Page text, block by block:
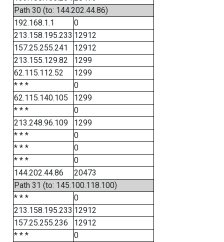
Path 30 (to: 144.202.44.86)
192.168.1.1
0
213.158.195.233 12912
157.25.255.241
12912
213.155.129.82
1299
62.115.112.52
1299
* * *
0
62.115.140.105
1299
* * *
0
213.248.96.109
1299
* * *
0
* * *
0
* * *
0
144.202.44.86
20473
Path 31 (to: 145.100.118.100)
* * *
0
213.158.195.233 12912
157.25.255.236
12912
* * *
0